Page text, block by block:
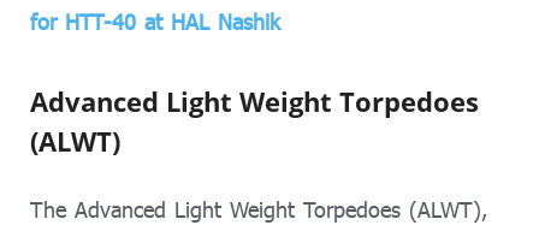
for HTT-40 at HAL Nashik
Advanced Light Weight Torpedoes
(ALWT)
The Advanced Light Weight Torpedoes (ALWT),